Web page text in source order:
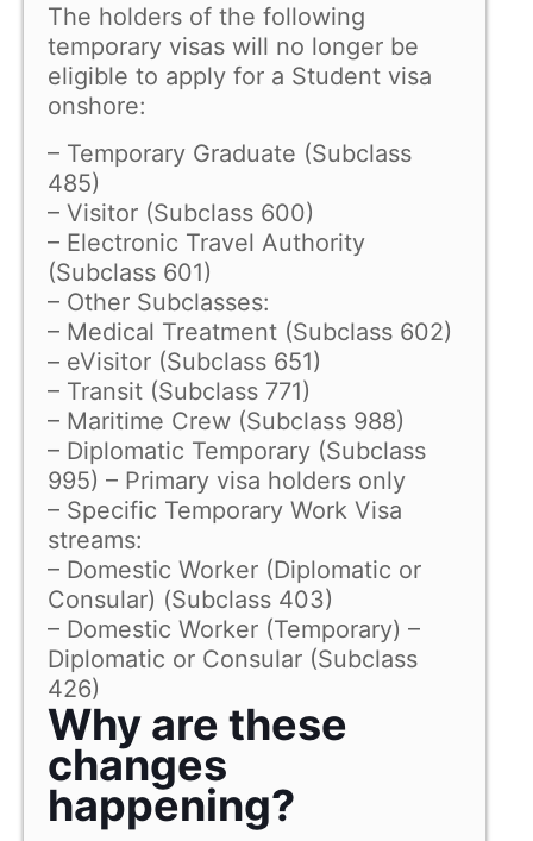
The holders of the following
temporary visas will no longer be
eligible to apply for a Student visa
onshore:
– Temporary Graduate (Subclass
485)
– Visitor (Subclass 600)
– Electronic Travel Authority
(Subclass 601)
– Other Subclasses:
– Medical Treatment (Subclass 602)
– eVisitor (Subclass 651)
– Transit (Subclass 771)
– Maritime Crew (Subclass 988)
– Diplomatic Temporary (Subclass
995) – Primary visa holders only
– Specific Temporary Work Visa
streams:
– Domestic Worker (Diplomatic or
Consular) (Subclass 403)
– Domestic Worker (Temporary) –
Diplomatic or Consular (Subclass
426)
Why are these
changes
happening?